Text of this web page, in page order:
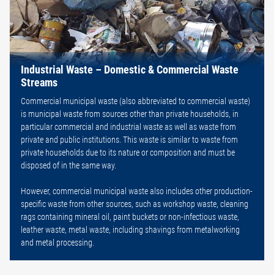
Industrial Waste – Domestic & Commercial Waste
Streams
Commercial municipal waste (also abbreviated to commercial waste)
is municipal waste from sources other than private households, in
particular commercial and industrial waste as well as waste from
private and public institutions. This waste is similar to waste from
private households due to its nature or composition and must be
disposed of in the same way.
However, commercial municipal waste also includes other production-
specific waste from other sources, such as workshop waste, cleaning
rags containing mineral oil, paint buckets or non-infectious waste,
leather waste, metal waste, including shavings from metalworking
and metal processing.